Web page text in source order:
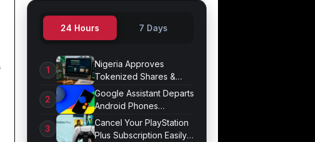
24 Hours 7 Days
Nigeria Approves
Tokenized Shares &
Bonds for Trading
Google Assistant Departs
Android Phones
September 4
Cancel Your PlayStation
Plus Subscription Easily